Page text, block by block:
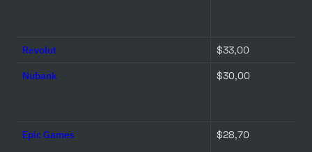
Revolut $33,00
Nubank $30,00
Epic Games $28,70